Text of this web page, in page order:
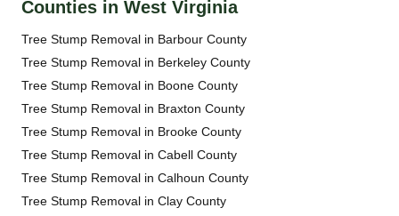
Counties in West Virginia
Tree Stump Removal in Barbour County
Tree Stump Removal in Berkeley County
Tree Stump Removal in Boone County
Tree Stump Removal in Braxton County
Tree Stump Removal in Brooke County
Tree Stump Removal in Cabell County
Tree Stump Removal in Calhoun County
Tree Stump Removal in Clay County